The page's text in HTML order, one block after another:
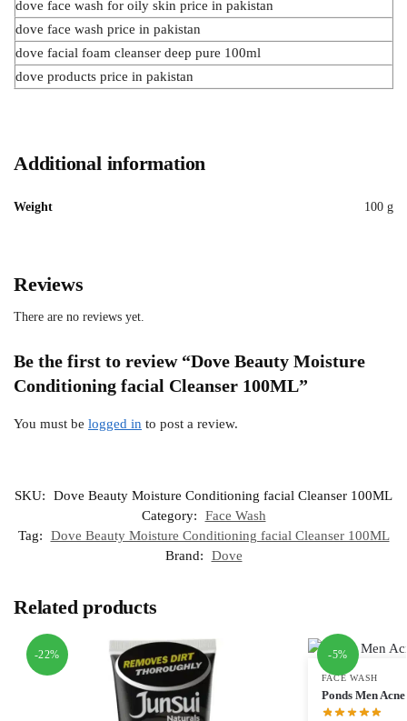
dove face wash for oily skin price in pakistan
dove face wash price in pakistan
dove facial foam cleanser deep pure 100ml
dove products price in pakistan
Additional information
Weight 100 g
Reviews
There are no reviews yet.
Be the first to review “Dove Beauty Moisture
Conditioning facial Cleanser 100ML”
You must be logged in to post a review.
SKU:
Dove Beauty Moisture Conditioning facial Cleanser 100ML
Category:
Face Wash
Tag:
Dove Beauty Moisture Conditioning facial Cleanser 100ML
Brand:
Dove
Related products
-22% -5%
FACE WASH
Ponds Men